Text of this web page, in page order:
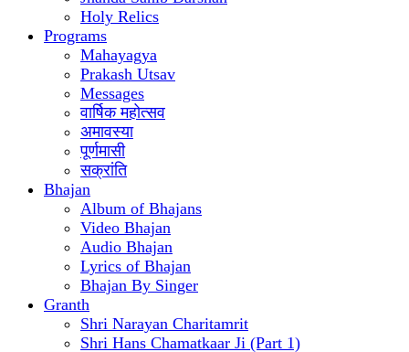
Holy Relics
Programs
Mahayagya
Prakash Utsav
Messages
वार्षिक महोत्सव
अमावस्या
पूर्णमासी
सक्रांति
Bhajan
Album of Bhajans
Video Bhajan
Audio Bhajan
Lyrics of Bhajan
Bhajan By Singer
Granth
Shri Narayan Charitamrit
Shri Hans Chamatkaar Ji (Part 1)